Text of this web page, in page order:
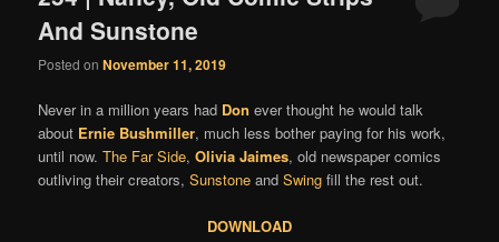
And Sunstone
Posted onNovember 11, 2019
Never in a million years had Don ever thought he would talk
about Ernie Bushmiller, much less bother paying for his work,
until now.The Far Side,Olivia Jaimes, old newspaper comics
outliving their creators,Sunstone andSwing fill the rest out.
DOWNLOAD